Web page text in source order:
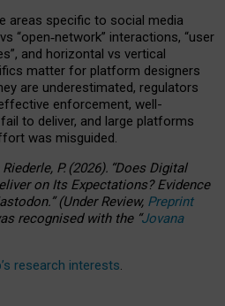
areas specific to social media
“open‑network” interactions, “user
and horizontal vs vertical
matter for platform designers
are underestimated, regulators
enforcement, well-
to deliver, and large platforms
was misguided.
Riederle, P. (2026). “Does Digital
on Its Expectations? Evidence
”(UnderReview, Preprint
recognised with the “Jovana
research interests.